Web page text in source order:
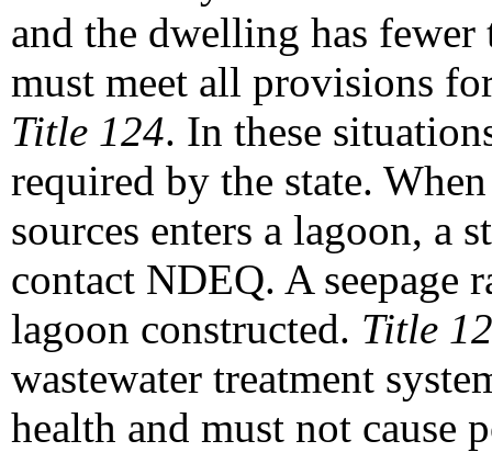
and the dwelling has fewer
must meet all provisions
Title 124. In these
required by the state.
sources enters a lagoon, a
contact NDEQ. A seepage
lagoon constructed. Title
wastewater treatment
health and must not cause